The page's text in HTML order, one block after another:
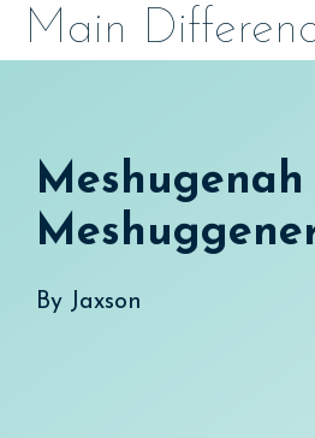
SkipMain
Meshugenah
By Jaxson